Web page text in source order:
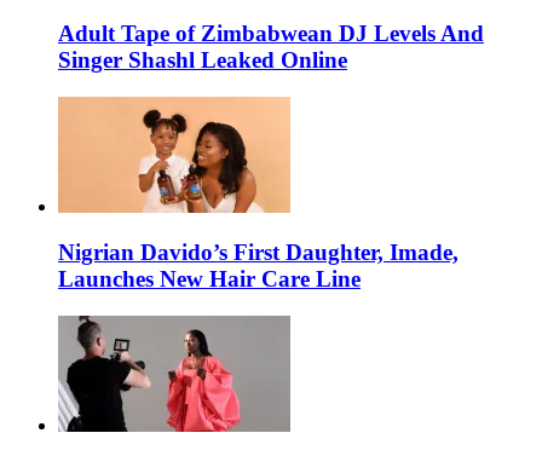
Adult Tape of Zimbabwean DJ Levels And
Singer Shashl Leaked Online
Nigrian Davido’s First Daughter, Imade,
Launches New Hair Care Line